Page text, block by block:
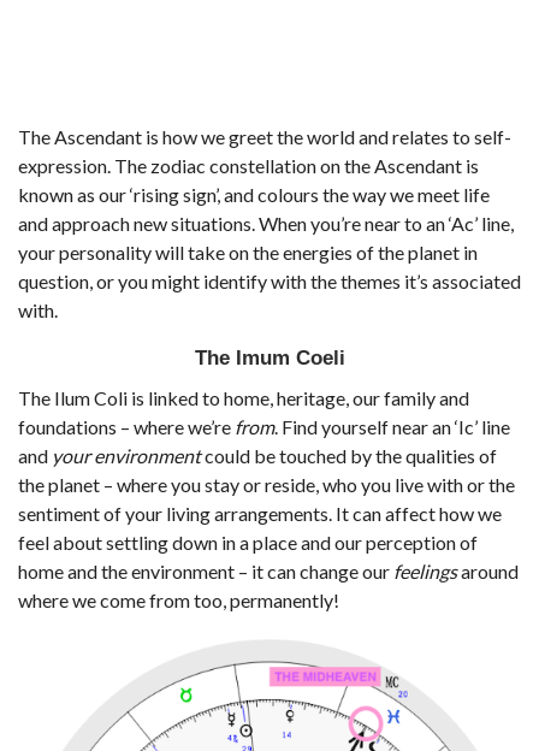
The Ascendant is how we greet the world and relates to self-
expression. The zodiac constellation on the Ascendant is
known as our ‘rising sign’, and colours the way we meet life
and approach new situations. When you’re near to an ‘Ac’ line,
your personality will take on the energies of the planet in
question, or you might identify with the themes it’s associated
with.
The Imum Coeli
The Ilum Coli is linked to home, heritage, our family and
foundations – where we’re from. Find yourself near an ‘Ic’ line
and your environmentcould be touched by the qualities of
the planet – where you stay or reside, who you live with or the
sentiment of your living arrangements. It can affect how we
feel about settling down in a place and our perception of
home and the environment – it can change our feelingsaround
where we come from too, permanently!